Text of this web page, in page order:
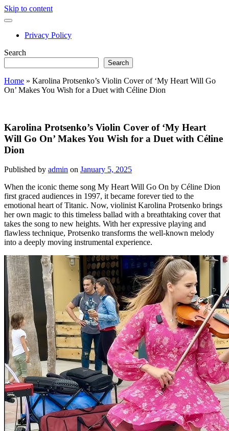
Skip to content
open
primary
menu Privacy Policy
Sidebar
Search
Search
Home » Karolina Protsenko’s Violin Cover of ‘My Heart Will Go
On’ Makes You Wish for a Duet with Céline Dion
Karolina Protsenko’s Violin Cover of ‘My Heart
Will Go On’ Makes You Wish for a Duet with Céline
Dion
Published by admin on January 5, 2025
When the iconic theme song My Heart Will Go On by Céline Dion
first graced audiences in 1997, it became forever tied to the
emotional heart of Titanic. Now, violinist Karolina Protsenko brings
her own magic to this timeless ballad with a breathtaking cover that
takes the song to new heights. With her expressive playing and
flawless technique, Protsenko transforms the well-known melody
into a deeply moving instrumental experience.